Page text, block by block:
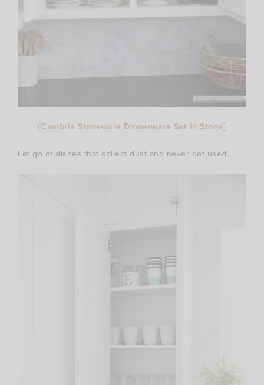
{Cambria Stoneware Dinnerware Set in Stone}
Let go of dishes that collect dust and never get used.